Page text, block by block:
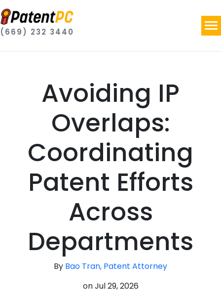
(669) 232 3440
Avoiding IP
Overlaps:
Coordinating
Patent Efforts
Across
Departments
By Bao Tran, Patent Attorney
onJul 29, 2026